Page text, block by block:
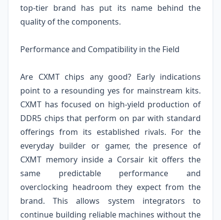
top-tier brand has put its name behind the
quality of the components.
Performance and Compatibility in the Field
Are CXMT chips any good? Early indications
point to a resounding yes for mainstream kits.
CXMT has focused on high-yield production of
DDR5 chips that perform on par with standard
offerings from its established rivals. For the
everyday builder or gamer, the presence of
CXMT memory inside a Corsair kit offers the
same predictable performance and
overclocking headroom they expect from the
brand. This allows system integrators to
continue building reliable machines without the